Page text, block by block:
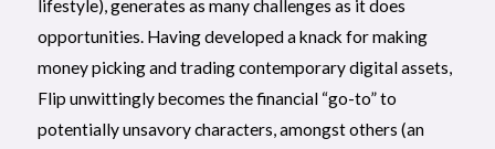
lifestyle), generates as many challenges as it does
opportunities. Having developed a knack for making
money picking and trading contemporary digital assets,
Flip unwittingly becomes the financial “go-to” to
potentially unsavory characters, amongst others (an